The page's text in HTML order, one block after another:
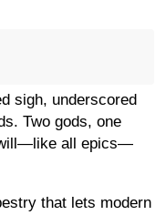
sigh, underscored
Two gods, one
will—like all epics—
that lets modern